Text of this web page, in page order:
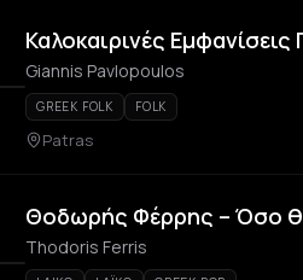
Καλοκαιρινές
Giannis Pavlopoulos
GREEK FOLK FOLK
Patras
Θοδωρής Φέρρης – Όσο
Thodoris Ferris